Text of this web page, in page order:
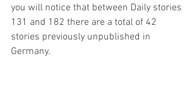
you will notice that between Daily stories
131 and 182 there are a total of 42
stories previously unpublished in
Germany.